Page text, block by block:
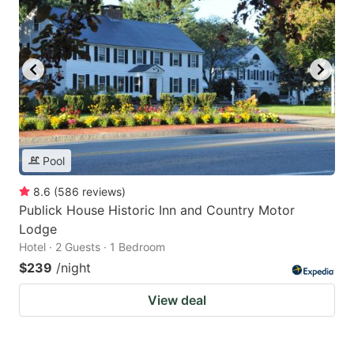
Pool
8.6 (586 reviews)
Publick House Historic Inn and Country Motor
Lodge
Hotel · 2 Guests · 1 Bedroom
$239 /night
View deal